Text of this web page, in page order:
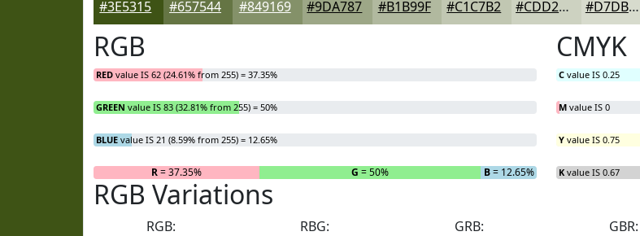
#3E5315 #657544 #849169 #9DA787 #B1B99F #C1C7B2 #CDD2C1 #D7DBCD
RGB
RED value IS 62 (24.61% from 255) = 37.35%
GREEN value IS 83 (32.81% from 255) = 50%
BLUE value IS 21 (8.59% from 255) = 12.65%
R= 37.35% G = 50% B= 12.65%
CMYK
C value IS 0.25
M value IS 0
Y value IS 0.75
K value IS 0.67
RGB Variations
RGB:
RBG:
GRB:
GBR: